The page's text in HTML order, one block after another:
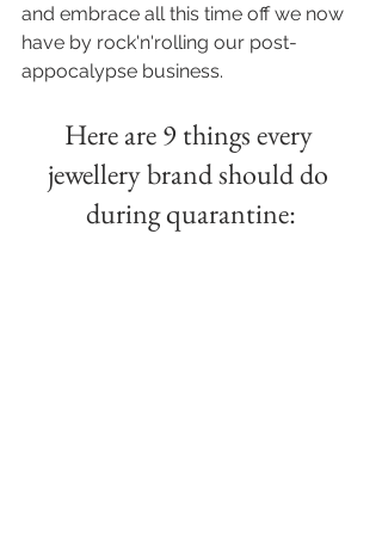
and embrace all this time off we now
have by rock'n'rolling our post-
appocalypse business.
Here are 9 things every
jewellery brand should do
during quarantine: